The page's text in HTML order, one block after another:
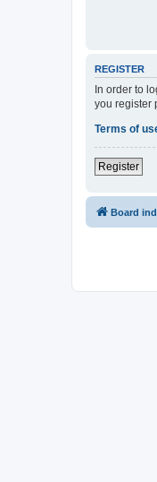
REGISTER
In order to
you register
Terms of
Register
Board